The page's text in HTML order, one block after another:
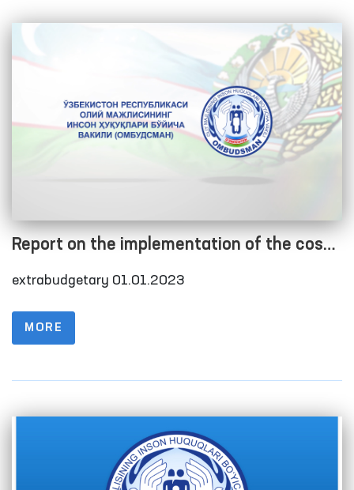
Report on the implementation of the cost
estimate as of 01.01.2023
extrabudgetary 01.01.2023
MORE